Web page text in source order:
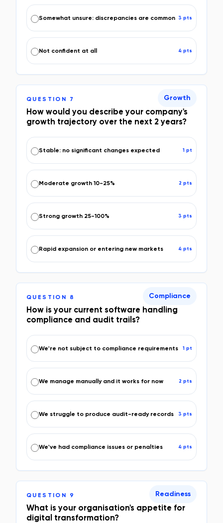
Somewhat unsure: discrepancies are common 3 pts
Not confident at all 4 pts
QUESTION 7
How would you describe your company's
growth trajectory over the next 2 years?
Growth
Stable: no significant changes expected 1 pt
Moderate growth 10-25% 2 pts
Strong growth 25-100% 3 pts
Rapid expansion or entering new markets 4 pts
QUESTION 8
How is your current software handling
compliance and audit trails?
Compliance
We're not subject to compliance requirements 1 pt
We manage manually and it works for now 2 pts
We struggle to produce audit-ready records 3 pts
We've had compliance issues or penalties 4 pts
QUESTION 9
What is your organisation's appetite for
digital transformation?
Readiness